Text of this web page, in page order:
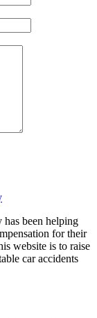
has been helping
for their
website is to raise
car accidents